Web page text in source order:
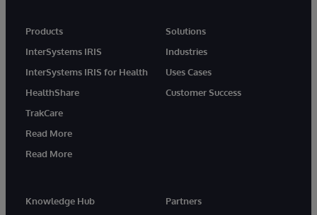
Products
InterSystems IRIS
InterSystems IRIS for Health
HealthShare
TrakCare
Read More
Read More
Solutions
Industries
Uses Cases
Customer Success
Knowledge Hub
Partners